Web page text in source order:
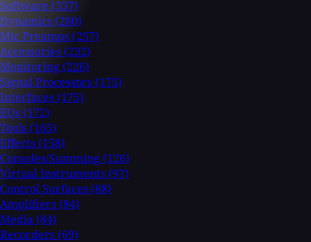
Software (337)
Dynamics (280)
Mic Preamps (257)
Accessories (232)
Monitoring (226)
Signal Processors (175)
Interfaces (175)
EQs (172)
Tools (165)
Effects (158)
Consoles/Summing (126)
Virtual Instruments (97)
Control Surfaces (88)
Amplifiers (84)
Media (84)
Recorders (69)